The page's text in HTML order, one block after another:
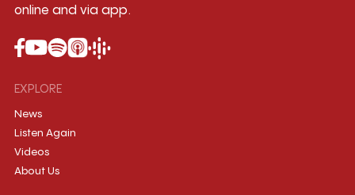
online and via app.
EXPLORE
News
Listen Again
Videos
About Us